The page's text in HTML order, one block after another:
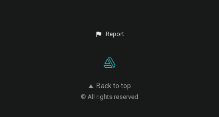
Report
Back to top
© All rights reserved